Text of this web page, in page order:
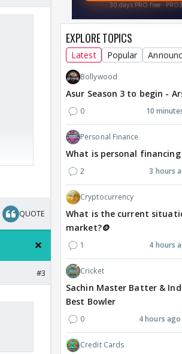
QUOTE
#3
EXPLORE TOPICS
Latest Popular
Bollywood
Asur Season 3 to begin -
0 10
Personal Finance
What is personal
2 3 hours
Cryptocurrency
What is the current
market?🪙
1 4 hours
Cricket
Sachin Master Batter &
Best Bowler
0 4 hours ago
Credit Cards